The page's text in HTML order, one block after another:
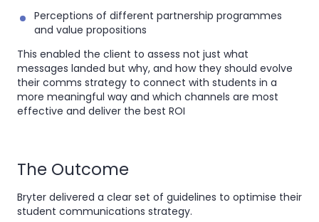
Perceptions of different partnership programmes
and value propositions
This enabled the client to assess not just what
messages landed but why, and how they should evolve
their comms strategy to connect with students in a
more meaningful way and which channels are most
effective and deliver the best ROI
The Outcome
Bryter delivered a clear set of guidelines to optimise their
student communications strategy.